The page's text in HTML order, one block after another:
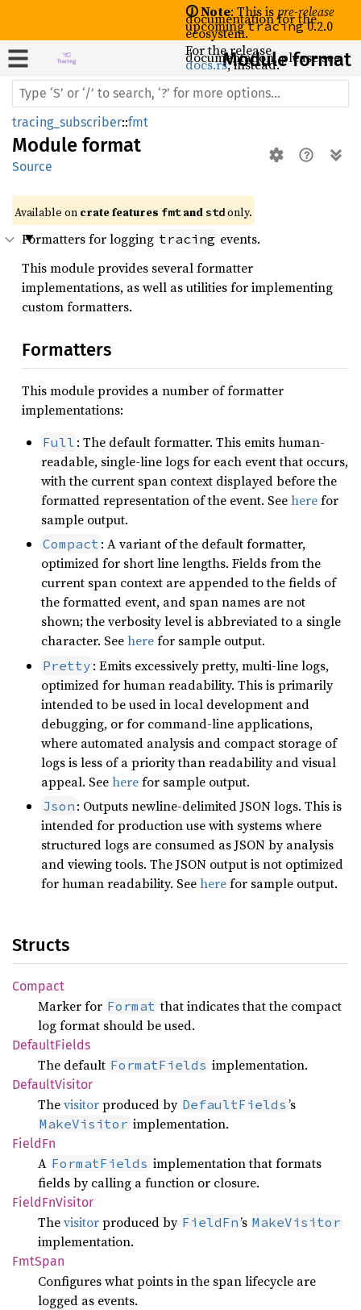
🛈 Note: This ispre-release
documentation for the
upcomingtracing0.2.0
ecosystem.
For the release
documentation, please see
docs.rs, instead.
Module format
tracing_subscriber::fmt
Module format
Source
Available on crate features fmt and std only.
Formatters for logging tracing events.
This module provides several formatter
implementations, as well as utilities for implementing
custom formatters.
Formatters
This module provides a number of formatter
implementations:
Full : The default formatter. This emits human-
readable, single-line logs for each event that occurs,
with the current span context displayed before the
formatted representation of the event. Seeherefor
sample output.
Compact : A variant of the default formatter,
optimized for short line lengths. Fields from the
current span context are appended to the fields of
the formatted event, and span names are not
shown; the verbosity level is abbreviated to a single
character. Seeherefor sample output.
Pretty : Emits excessively pretty, multi-line logs,
optimized for human readability. This is primarily
intended to be used in local development and
debugging, or for command-line applications,
where automated analysis and compact storage of
logs is less of a priority than readability and visual
appeal. Seeherefor sample output.
Json : Outputs newline-delimited JSON logs. This is
intended for production use with systems where
structured logs are consumed as JSON by analysis
and viewing tools. The JSON output is not optimized
for human readability. Seeherefor sample output.
Structs
Compact
Marker for Format that indicates that the compact
log format should be used.
DefaultFields
The default FormatFields implementation.
DefaultVisitor
Thevisitorproduced by DefaultFields ’s
MakeVisitor implementation.
FieldFn
A FormatFields implementation that formats
fields by calling a function or closure.
FieldFnVisitor
Thevisitorproduced by FieldFn’s MakeVisitor
implementation.
FmtSpan
Configures what points in the span lifecycle are
logged as events.